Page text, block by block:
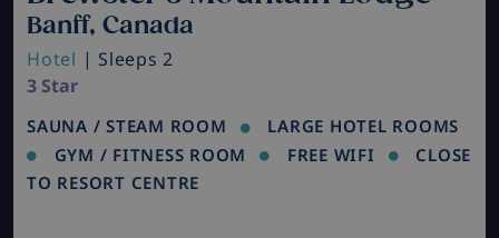
Banff, Canada
Hotel | Sleeps 2
3 Star
SAUNA / STEAM ROOM
LARGE HOTEL ROOMS
GYM / FITNESS ROOM
FREE WIFI
CLOSE
TO RESORT CENTRE